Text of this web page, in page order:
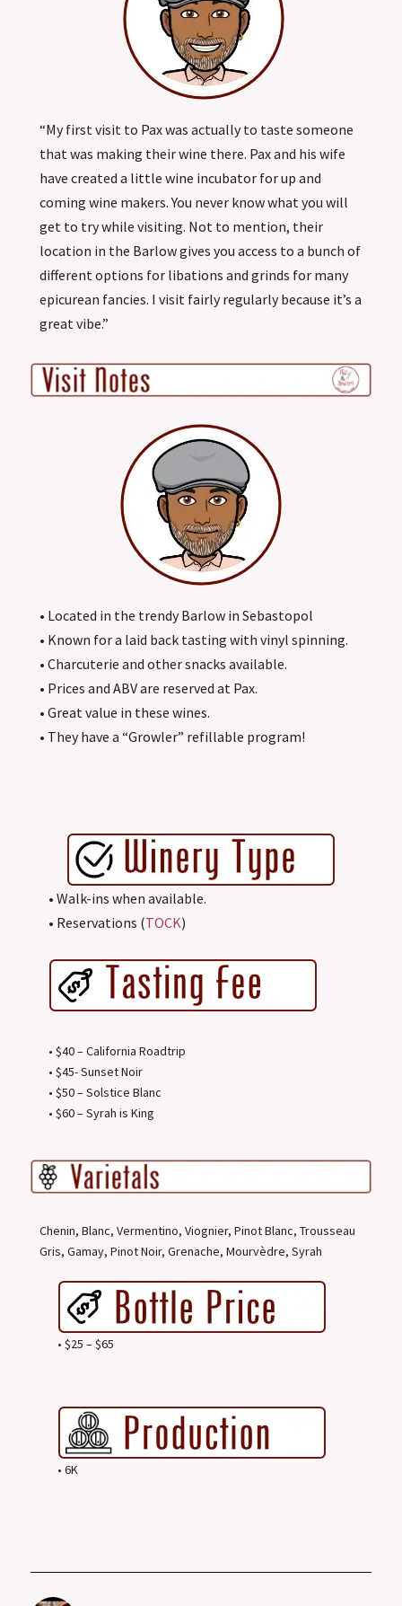
“My first visit to Pax was actually to taste someone
that was making their wine there. Pax and his wife
have created a little wine incubator for up and
coming wine makers. You never know what you will
get to try while visiting. Not to mention, their
location in the Barlow gives you access to a bunch of
different options for libations and grinds for many
epicurean fancies. I visit fairly regularly because it’s a
great vibe.”
• Located in the trendy Barlow in Sebastopol
• Known for a laid back tasting with vinyl spinning.
• Charcuterie and other snacks available.
• Prices and ABV are reserved at Pax.
• Great value in these wines.
• They have a “Growler” refillable program!
• Walk-ins when available.
• Reservations (TOCK)
• $40 – California Roadtrip
• $45- Sunset Noir
• $50 – Solstice Blanc
• $60 – Syrah is King
Chenin, Blanc, Vermentino, Viognier, Pinot Blanc, Trousseau
Gris, Gamay, Pinot Noir, Grenache, Mourvèdre, Syrah
• $25 – $65
• 6K